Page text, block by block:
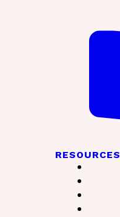
RESOURCES